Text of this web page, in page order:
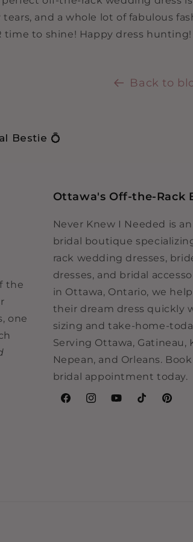
tears, and a whole lot of fabulous
time to shine! Happy dress hunting!
Back to
Bestie 💍
the
one
Ottawa's Off-the-Rack
Never Knew I Needed is
bridal boutique
rack wedding dresses,
dresses, and bridal
in Ottawa, Ontario, we
their dream dress quickly
sizing and take-home-
Serving Ottawa, Gatineau,
Nepean, and Orleans.
bridal appointment today.
FacebookInstagramYouTubeTikTok